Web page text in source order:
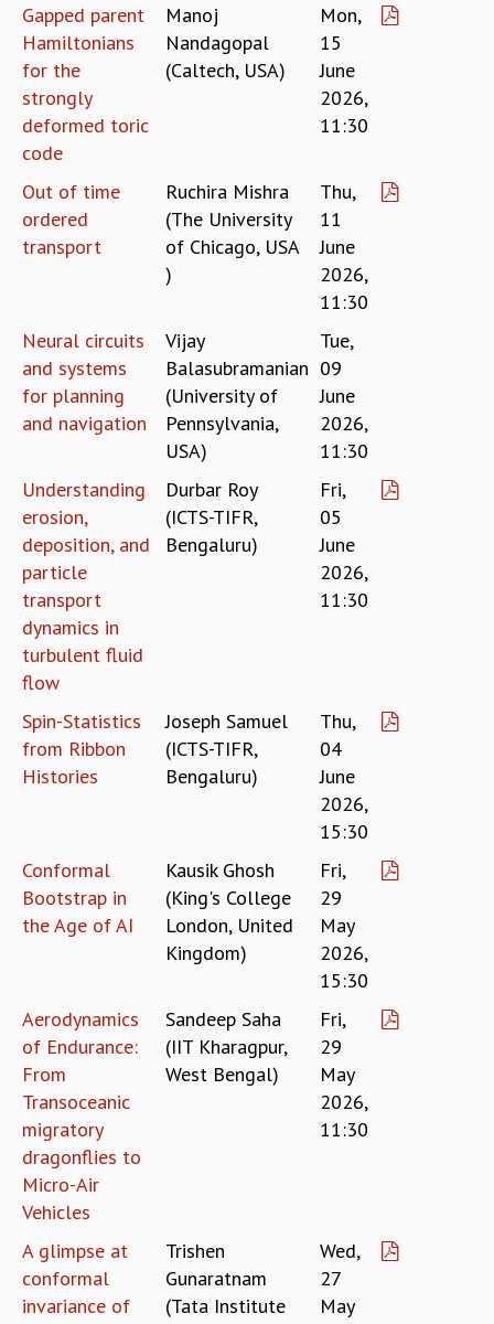
SUMMER COURSES
POSTDOCTORAL PROGRAM
SUMMER RESEARCH PROGRAM
LONG TERM VISITING STUDENTS PROGRAM
THESIS ARCHIVE
RESEARCH
PHYSICAL AND NATURAL SCIENCES
ASTROPHYSICS AND RELATIVITY
BIOLOGICAL PHYSICS
STATISTICAL PHYSICS AND CONDENSED MATTER
STRING THEORY AND QUANTUM GRAVITY
MATHEMATICAL SCIENCES
APPLIED AND COMPUTATIONAL MATHEMATICS
COMPUTER SCIENCE
ALGEBRA, GEOMETRY AND PHYSICAL MATHEMATICS
CALIBRE
PROGRAMS
CURRENT & UPCOMING
PAST
ORGANIZE A PROGRAM
SPECIAL LECTURES
INFOSYS-ICTS CHANDRASEKHAR LECTURES
INFOSYS-ICTS TURING LECTURES
ABDUS SALAM MEMORIAL LECTURES
PUBLIC LECTURES
MADHAVA LECTURES
INFOSYS-ICTS STRING THEORY LECTURES
FOUNDATION DAY LECTURES
SPECIAL EVENTS
SPECIAL NEW YEAR
ICTS AT TEN
SPENTAFEST
THE UNIVERSE IN A NEW LIGHT
STRINGS 2015
INAUGURATION EVENT: SCIENCE AT ICTS
OUTREACH
LECTURES
Gapped parent
Hamiltonians
for the
strongly
deformed toric
code
Manoj
Nandagopal
(Caltech, USA)
Mon,
15
June
2026,
11:30
Out of time
ordered
transport
Ruchira Mishra
(The University
of Chicago, USA
)
Thu,
11
June
2026,
11:30
Neural circuits
and systems
for planning
and navigation
Vijay
Balasubramanian
(University of
Pennsylvania,
USA)
Tue,
09
June
2026,
11:30
Understanding
erosion,
deposition, and
particle
transport
dynamics in
turbulent fluid
flow
Durbar Roy
(ICTS-TIFR,
Bengaluru)
Fri,
05
June
2026,
11:30
Spin-Statistics
from Ribbon
Histories
Joseph Samuel
(ICTS-TIFR,
Bengaluru)
Thu,
04
June
2026,
15:30
Conformal
Bootstrap in
the Age of AI
Kausik Ghosh
(King's College
London, United
Kingdom)
Fri,
29
May
2026,
15:30
Aerodynamics
of Endurance:
From
Transoceanic
migratory
dragonflies to
Micro-Air
Vehicles
Sandeep Saha
(IIT Kharagpur,
West Bengal)
Fri,
29
May
2026,
11:30
A glimpse at
conformal
invariance of
Trishen
Gunaratnam
(Tata Institute
Wed,
27
May